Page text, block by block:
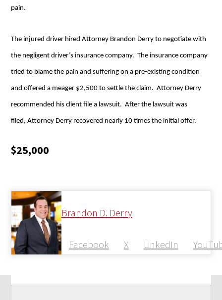
pain.
The injured driver hired Attorney Brandon Derry to negotiate with
the negligent driver’s insurance company. The insurance company
tried to blame the pain and suffering on a pre-existing condition
and offered a meager $2,500 to settle the claim. Attorney Derry
recommended his client file a lawsuit. After the lawsuit was
filed, Attorney Derry recovered nearly 10 times the initial offer.
$25,000
Brandon D. Derry
Facebook X LinkedIn